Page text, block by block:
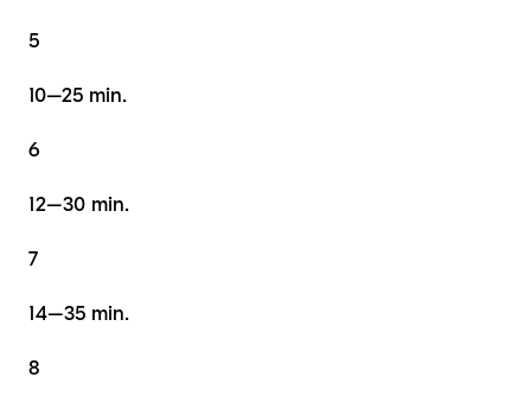
5
10–25 min.
6
12–30 min.
7
14–35 min.
8